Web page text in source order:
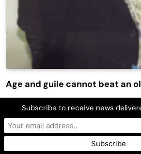
Age and guile cannot beat an
It is said that no people on earth are
anxious when written about, than the
press. Think about why doctors are
Subscribe to receive news